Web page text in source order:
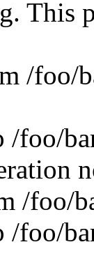
This
/foo/
/foo/
/foo/
foo/